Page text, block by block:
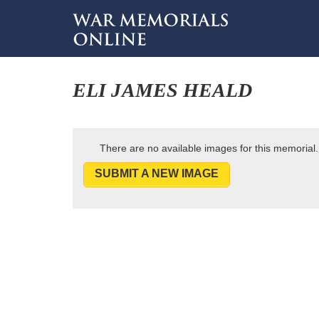
ELI JAMES HEALD
There are no available images for this
SUBMIT A NEW IMAGE